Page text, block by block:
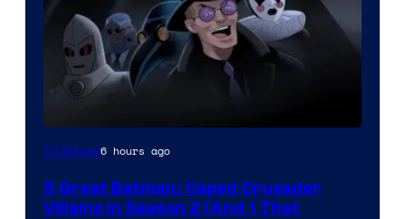
Amazon
Video
TV Shows6 hours ago
5 Great Batman: Caped Crusader
Villains in Season 2 (And 1 That